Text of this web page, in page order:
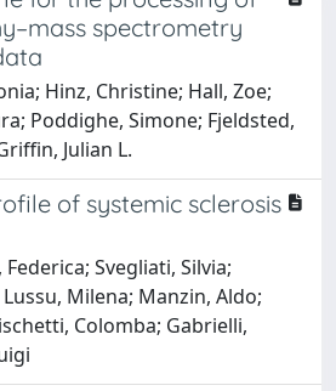
spectrometry
Hinz, Christine; Hall, Zoe;
Poddighe, Simone; Fjeldsted,
Julian L.
of systemic sclerosis
Svegliati, Silvia;
Milena; Manzin, Aldo;
Colomba; Gabrielli,